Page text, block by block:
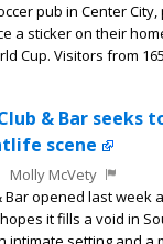
pub in Center
a sticker on their
Cup. Visitors from
& Bar seeks
scene
Molly McVety
Bar opened last week
it fills a void in